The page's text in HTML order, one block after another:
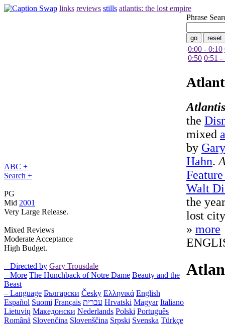
links reviews stills atlantis: the lost empire
ABC +
Search +
PG
Mid 2001
Very Large Release.
Mixed Reviews
Moderate Acceptance
High Budget.
– Directed by Gary Trousdale
– More The Hunchback of Notre Dame Beauty and the
Beast
– Language Български Česky Ελληνικά English
Español Suomi Français עברית Hrvatski Magyar Italiano
Lietuvių Македонски Nederlands Polski Português
Română Slovenčina Slovenščina Srpski Svenska Türkçe
Phrase
0:00 - 0:10
0:50 0:51 -
the
mixed
by
Hahn.
Walt
the
lost
» more